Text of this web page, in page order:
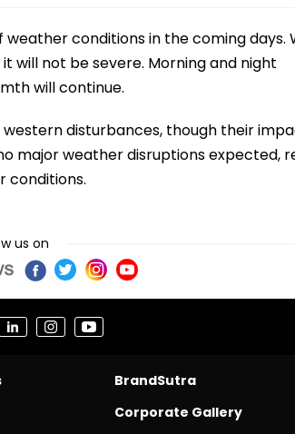
conditions in the coming days.
will not be severe. Morning and night
will continue.
disturbances, though their
major weather disruptions expected,
conditions.
us on
BrandSutra
Corporate Gallery